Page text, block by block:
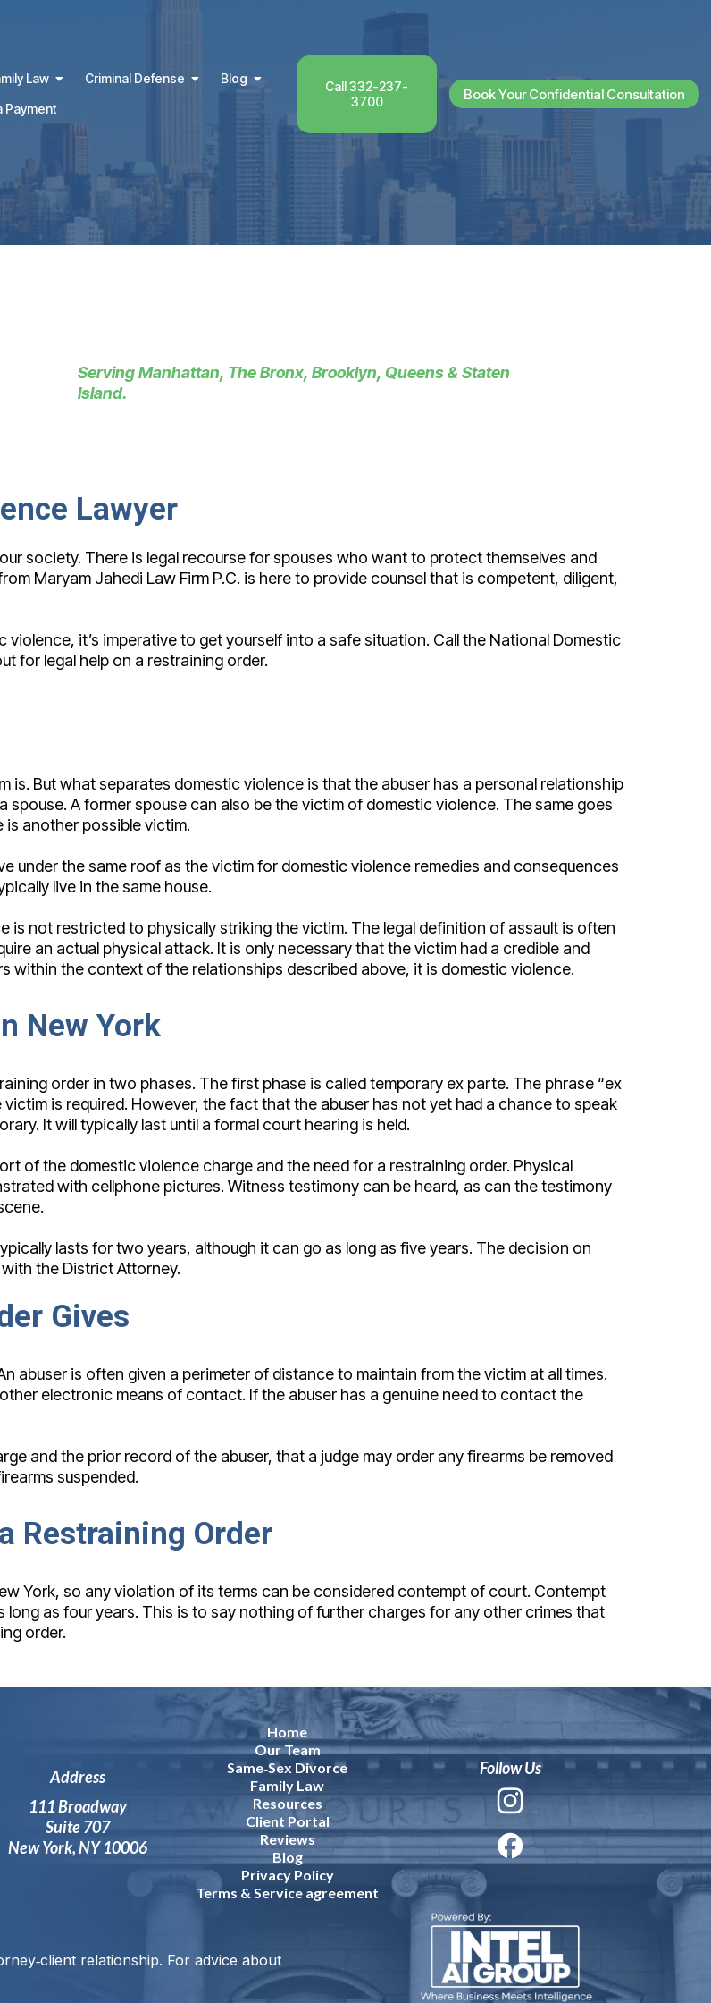
Law Criminal Defense
Blog
Payment
Call 332-237-
3700
Book Your Confidential Consultation
Serving Manhattan, The Bronx, Brooklyn, Queens & Staten
Island.
Lawyer
society. There is legal recourse for spouses who want to protect themselves and
Maryam Jahedi Law Firm P.C. is here to provide counsel that is competent, diligent,
it’s imperative to get yourself into a safe situation. Call the National Domestic
for legal help on a restraining order.
is. But what separates domestic violence is that the abuser has a personal relationship
A former spouse can also be the victim of domestic violence. The same goes
another possible victim.
under the same roof as the victim for domestic violence remedies and consequences
live in the same house.
is not restricted to physically striking the victim. The legal definition of assault is often
an actual physical attack. It is only necessary that the victim had a credible and
within the context of the relationships described above, it is domestic violence.
New York
order in two phases. The first phase is called temporary ex parte. The phrase “ex
is required. However, the fact that the abuser has not yet had a chance to speak
It will typically last until a formal court hearing is held.
of the domestic violence charge and the need for a restraining order. Physical
with cellphone pictures. Witness testimony can be heard, as can the testimony
lasts for two years, although it can go as long as five years. The decision on
the District Attorney.
Gives
abuser is often given a perimeter of distance to maintain from the victim at all times.
electronic means of contact. If the abuser has a genuine need to contact the
and the prior record of the abuser, that a judge may order any firearms be removed
suspended.
Restraining Order
York, so any violation of its terms can be considered contempt of court. Contempt
as four years. This is to say nothing of further charges for any other crimes that
order.
Address
111 Broadway
Suite 707
New York, NY 10006
Home
Our Team
Same‑Sex Divorce
Family Law
Resources
Client Portal
Reviews
Blog
Privacy Policy
Terms & Service agreement
Follow Us
relationship. For advice about